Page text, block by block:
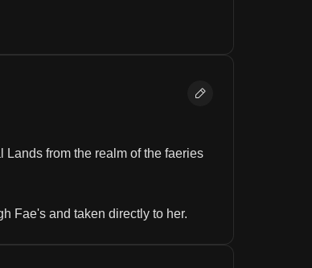
from the realm of the faeries
Fae's and taken directly to her.